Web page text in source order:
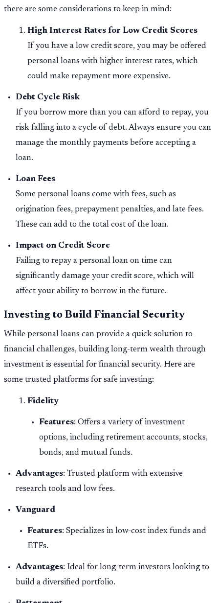
there are some considerations to keep in mind:
High Interest Rates for Low Credit Scores
If you have a low credit score, you may be offered
personal loans with higher interest rates, which
could make repayment more expensive.
Debt Cycle Risk
If you borrow more than you can afford to repay, you
risk falling into a cycle of debt. Always ensure you can
manage the monthly payments before accepting a
loan.
Loan Fees
Some personal loans come with fees, such as
origination fees, prepayment penalties, and late fees.
These can add to the total cost of the loan.
Impact on Credit Score
Failing to repay a personal loan on time can
significantly damage your credit score, which will
affect your ability to borrow in the future.
Investing to Build Financial Security
While personal loans can provide a quick solution to
financial challenges, building long-term wealth through
investment is essential for financial security. Here are
some trusted platforms for safe investing:
Fidelity
Features: Offers a variety of investment
options, including retirement accounts, stocks,
bonds, and mutual funds.
Advantages: Trusted platform with extensive
research tools and low fees.
Vanguard
Features: Specializes in low-cost index funds and
ETFs.
Advantages: Ideal for long-term investors looking to
build a diversified portfolio.